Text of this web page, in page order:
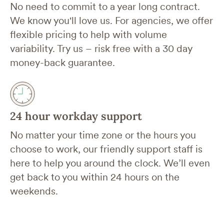
No need to commit to a year long contract.
We know you'll love us. For agencies, we offer
flexible pricing to help with volume
variability. Try us – risk free with a 30 day
money-back guarantee.
24 hour workday support
No matter your time zone or the hours you
choose to work, our friendly support staff is
here to help you around the clock. We’ll even
get back to you within 24 hours on the
weekends.